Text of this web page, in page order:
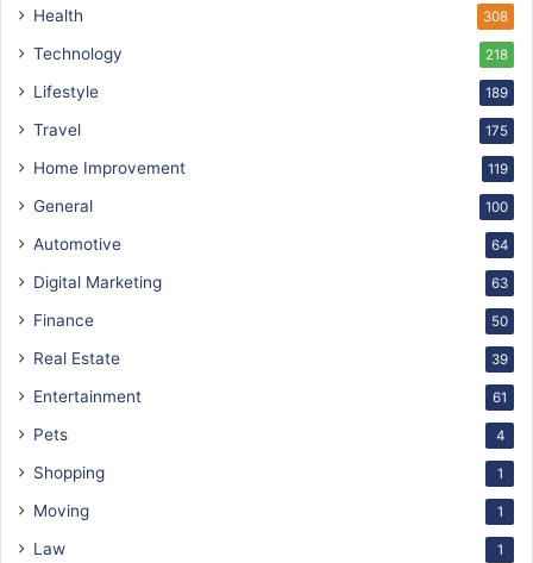
Health 308
Technology 218
Lifestyle 189
Travel 175
Home Improvement 119
General 100
Automotive 64
Digital Marketing 63
Finance 50
Real Estate 39
Entertainment 61
Pets 4
Shopping 1
Moving 1
Law 1